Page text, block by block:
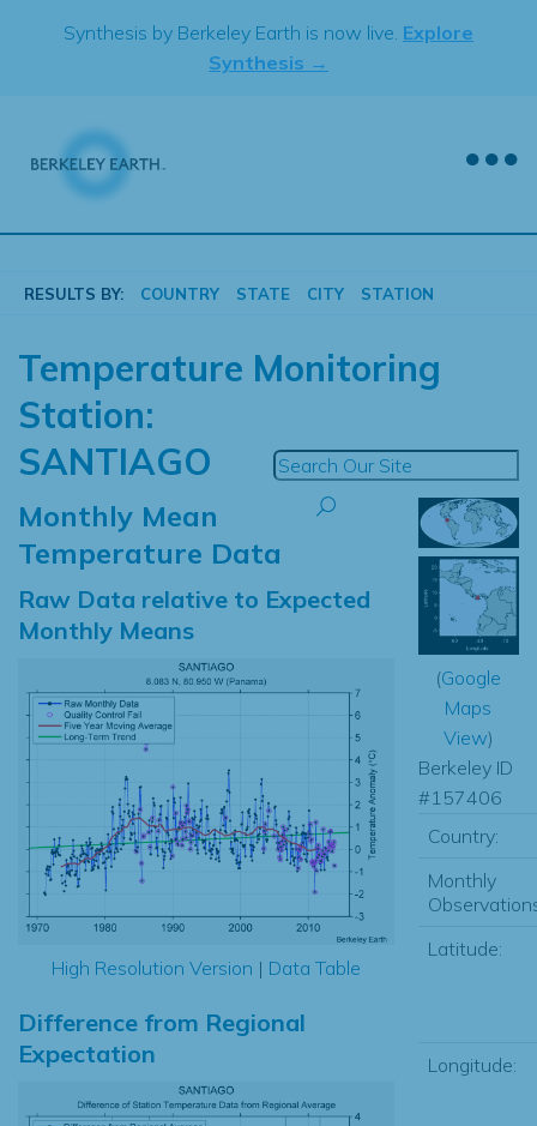
Synthesis by Berkeley Earth is now live. Explore
Synthesis →
RESULTS BY: COUNTRY STATE CITY STATION
Temperature Monitoring
Station:
SANTIAGO
Monthly Mean
Temperature Data
Raw Data relative to Expected
Monthly Means
High Resolution Version | Data Table
Difference from Regional
Expectation
(Google
Maps
View)
Berkeley ID
#157406
Country:
Monthly
Latitude:
Longitude: